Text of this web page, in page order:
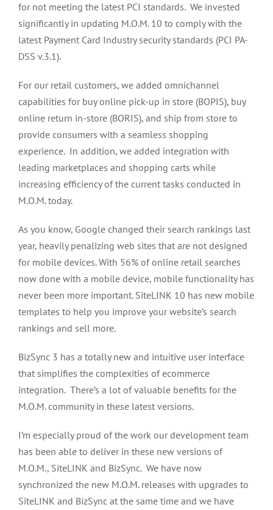
for not meeting the latest PCI standards. We invested
significantly in updating M.O.M. 10 to comply with the
latest Payment Card Industry security standards (PCI PA-
DSS v.3.1).
For our retail customers, we added omnichannel
capabilities for buy online pick-up in store (BOPIS), buy
online return in-store (BORIS), and ship from store to
provide consumers with a seamless shopping
experience. In addition, we added integration with
leading marketplaces and shopping carts while
increasing efficiency of the current tasks conducted in
M.O.M. today.
As you know, Google changed their search rankings last
year, heavily penalizing web sites that are not designed
for mobile devices. With 56% of online retail searches
now done with a mobile device, mobile functionality has
never been more important. SiteLINK 10 has new mobile
templates to help you improve your website’s search
rankings and sell more.
BizSync 3 has a totally new and intuitive user interface
that simplifies the complexities of ecommerce
integration. There’s a lot of valuable benefits for the
M.O.M. community in these latest versions.
I’m especially proud of the work our development team
has been able to deliver in these new versions of
M.O.M., SiteLINK and BizSync. We have now
synchronized the new M.O.M. releases with upgrades to
SiteLINK and BizSync at the same time and we have